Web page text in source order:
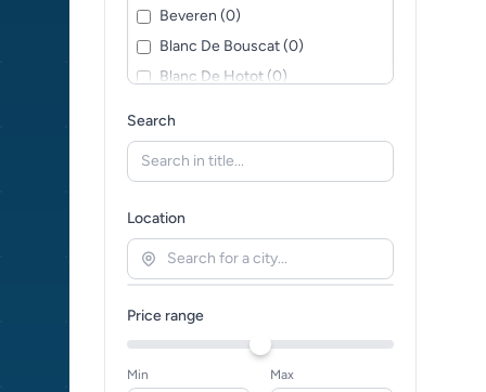
Beveren (0)
Blanc De Bouscat (0)
Blanc De Hotot (0)
Britannia Petite (0)
British Giant (0)
Cashmere Lop (0)
Chinchilla (0)
Chinchilla Giganta (0)
Continental Giant (0)
Deilenaar (0)
Search
Location
Price range
Min Max